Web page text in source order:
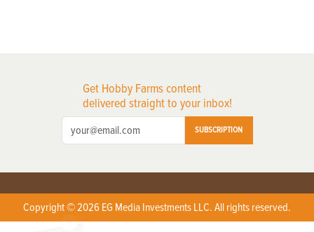
Get Hobby Farms content
delivered straight to your inbox!
SUBSCRIPTION
Copyright © 2026 EG Media Investments LLC. All rights reserved.
X